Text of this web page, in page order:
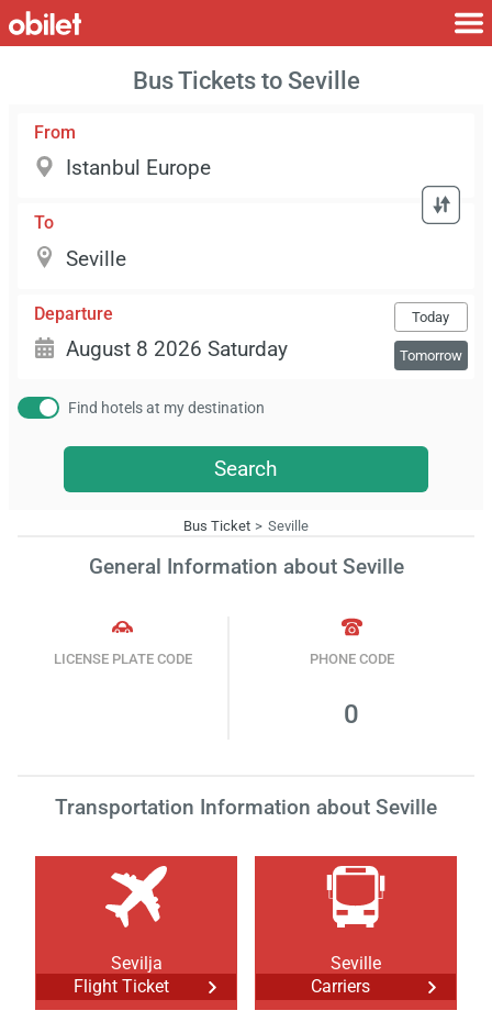
Bus Tickets to Seville
From
To
Departure Today
Tomorrow
Find hotels at my destination
Search
Bus Ticket Seville
General Information about Seville
LICENSE PLATE CODE PHONE CODE
0
Transportation Information about Seville
Sevilja
Flight Ticket
Seville
Carriers